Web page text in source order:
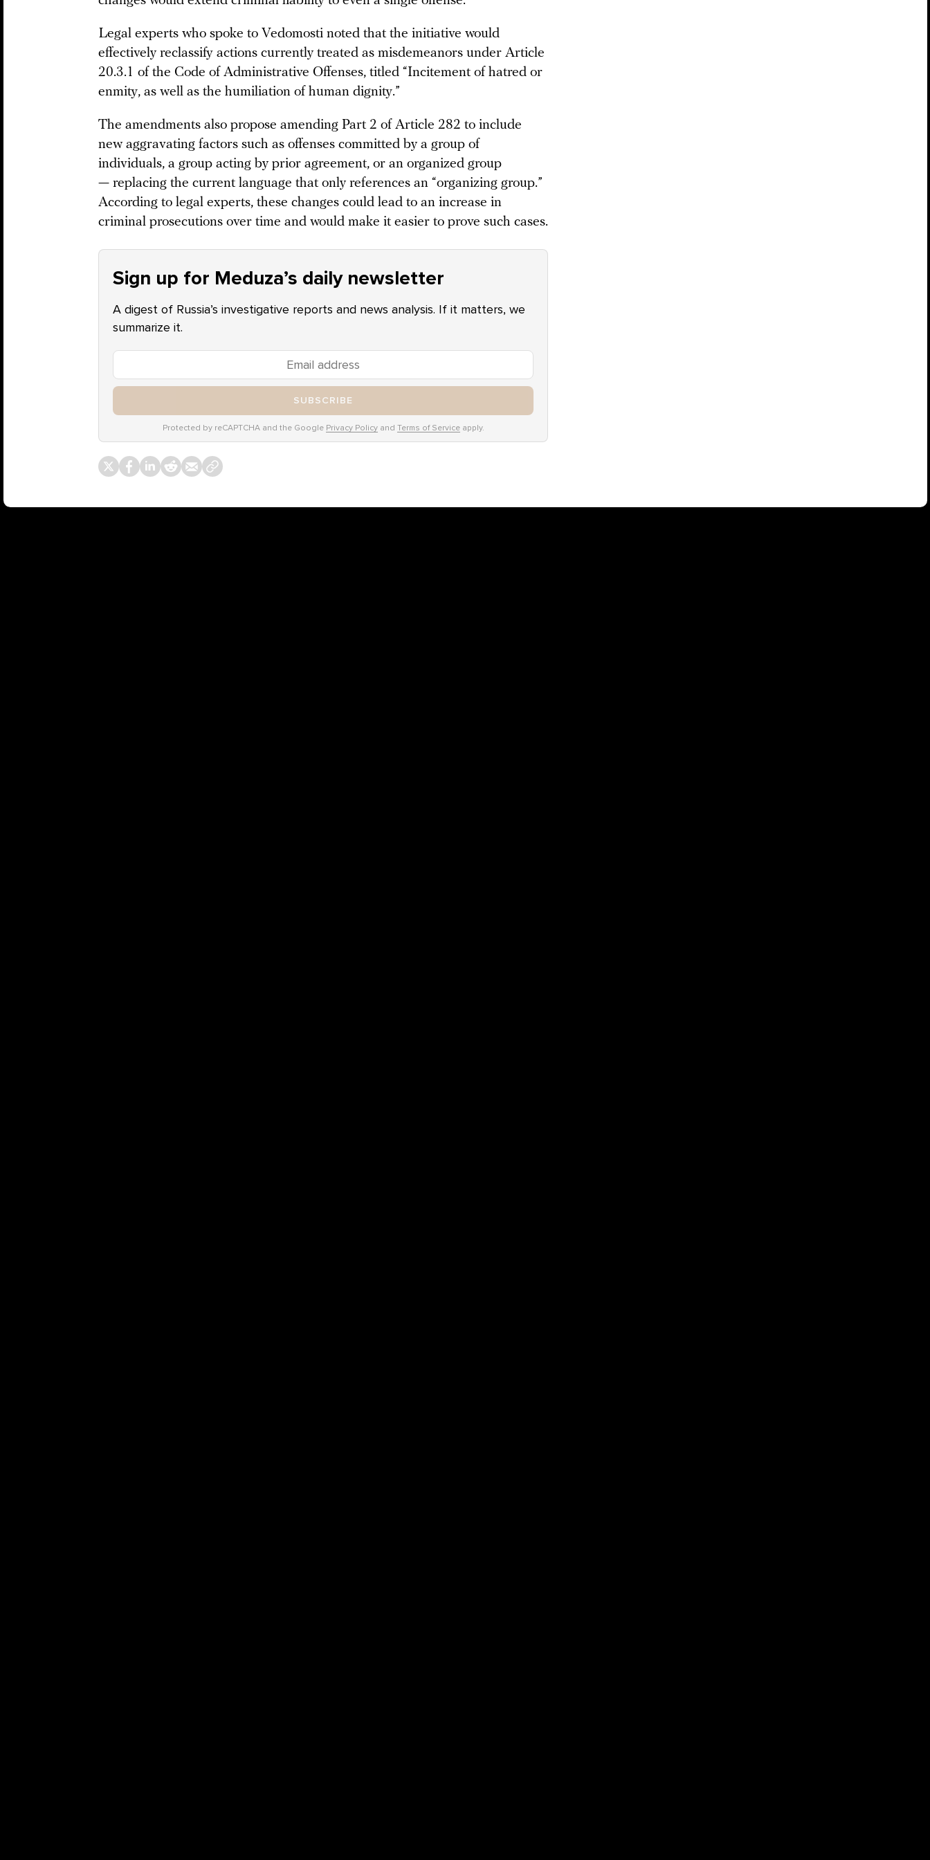
Legal experts who spoke to Vedomosti noted that the initiative would
effectively reclassify actions currently treated as misdemeanors under Article
20.3.1 of the Code of Administrative Offenses, titled “Incitement of hatred or
enmity, as well as the humiliation of human dignity.”
The amendments also propose amending Part 2 of Article 282 to include
new aggravating factors such as offenses committed by a group of
individuals, a group acting by prior agreement, or an organized group
— replacing the current language that only references an “organizing group.”
According to legal experts, these changes could lead to an increase in
criminal prosecutions over time and would make it easier to prove such cases.
Sign up for Meduza’s daily newsletter
A digest of Russia’s investigative reports and news analysis. If it matters, we
summarize it.
SUBSCRIBE
Protected by reCAPTCHA and the Google Privacy Policyand Terms of Serviceapply.